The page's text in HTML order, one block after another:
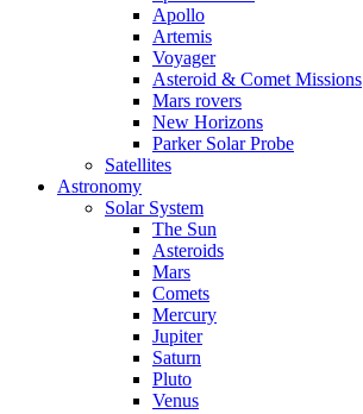
Apollo
Artemis
Voyager
Asteroid & Comet Missions
Mars rovers
New Horizons
Parker Solar Probe
Satellites
Astronomy
Solar System
The Sun
Asteroids
Mars
Comets
Mercury
Jupiter
Saturn
Pluto
Venus